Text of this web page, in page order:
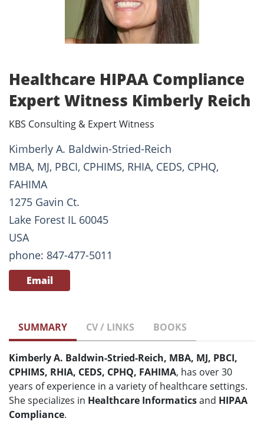
Healthcare HIPAA Compliance
Expert Witness Kimberly Reich
KBS Consulting & Expert Witness
Kimberly A. Baldwin-Stried-Reich
MBA, MJ, PBCI, CPHIMS, RHIA, CEDS, CPHQ,
FAHIMA
1275 Gavin Ct.
Lake Forest IL 60045
USA
phone: 847-477-5011
Email
SUMMARY CV / LINKS BOOKS
Kimberly A. Baldwin-Stried-Reich, MBA, MJ, PBCI,
CPHIMS, RHIA, CEDS, CPHQ, FAHIMA, has over 30
years of experience in a variety of healthcare settings.
She specializes in Healthcare Informaticsand HIPAA
Compliance.